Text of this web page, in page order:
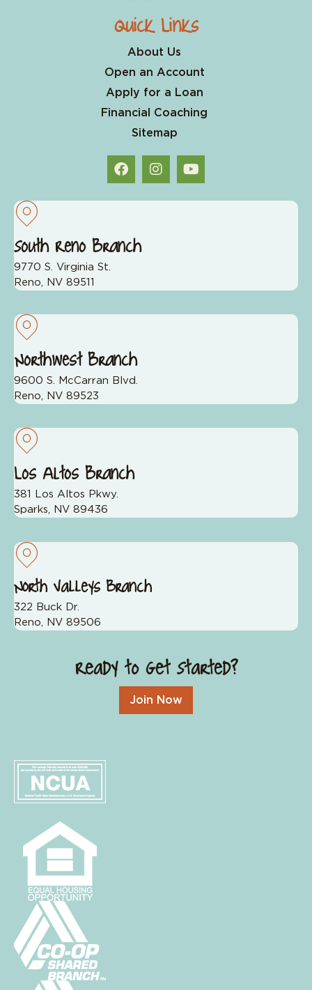
Quick Links
About Us
Open an Account
Apply for a Loan
Financial Coaching
Sitemap
South Reno Branch
9770 S. Virginia St.
Reno, NV 89511
Northwest Branch
9600 S. McCarran Blvd.
Reno, NV 89523
Los Altos Branch
381 Los Altos Pkwy.
Sparks, NV 89436
North Valleys Branch
322 Buck Dr.
Reno, NV 89506
Ready to Get Started?
Join Now